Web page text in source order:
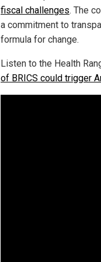
fiscal challenges. The
a commitment to
formula for change.
Listen to the Health
of BRICS could trigger